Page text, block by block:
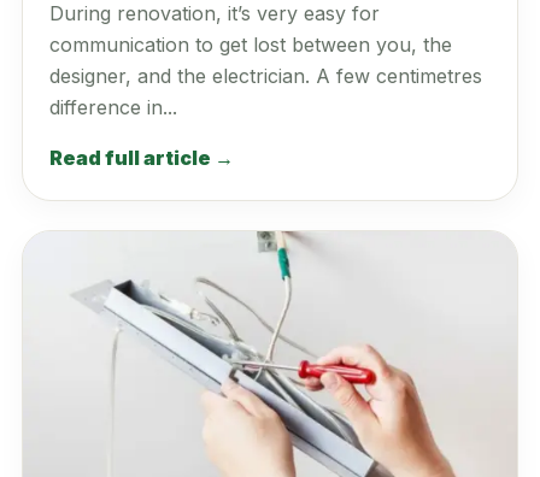
During renovation, it’s very easy for
communication to get lost between you, the
designer, and the electrician. A few centimetres
difference in...
Read full article →